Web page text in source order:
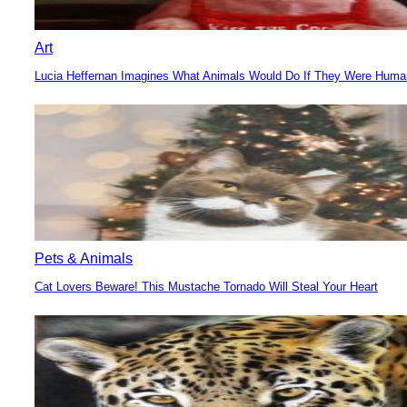
Art
Section
Heading
Lucia Heffernan Imagines What Animals Would Do If They Were
Pets & Animals
Section
Heading
Cat Lovers Beware! This Mustache Tornado Will Steal Your Heart